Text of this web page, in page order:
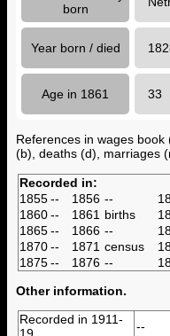
born
Year born / died
Age in 1861 33
References in wages
(b), deaths (d), marriages
Recorded in:
1855-- 1856 --
1860-- 1861 births
1865-- 1866 --
1870-- 1871 census
1875-- 1876 --
Other information.
Recorded in 1911-
--